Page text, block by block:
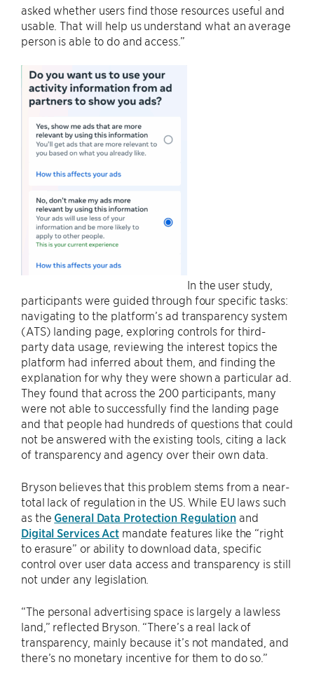
asked whether users find those resources useful and
usable. That will help us understand what an average
person is able to do and access.”
In the user study,
participants were guided through four specific tasks:
navigating to the platform’s ad transparency system
(ATS) landing page, exploring controls for third-
party data usage, reviewing the interest topics the
platform had inferred about them, and finding the
explanation for why they were shown a particular ad.
They found that across the 200 participants, many
were not able to successfully find the landing page
and that people had hundreds of questions that could
not be answered with the existing tools, citing a lack
of transparency and agency over their own data.
Bryson believes that this problem stems from a near-
total lack of regulation in the US. While EU laws such
as the General Data Protection Regulationand
Digital Services Act mandate features like the “right
to erasure” or ability to download data, specific
control over user data access and transparency is still
not under any legislation.
“The personal advertising space is largely a lawless
land,” reflected Bryson. “There’s a real lack of
transparency, mainly because it’s not mandated, and
there’s no monetary incentive for them to do so.”